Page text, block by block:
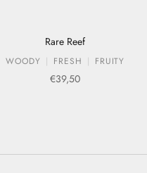
Rare Reef
WOODY FRESH FRUITY
Sale price
€39,50